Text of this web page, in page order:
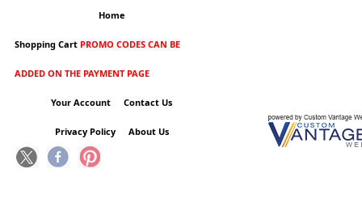
Home
Shopping Cart PROMO CODES CAN BE
ADDED ON THE PAYMENT PAGE
Your Account Contact Us
Privacy Policy About Us